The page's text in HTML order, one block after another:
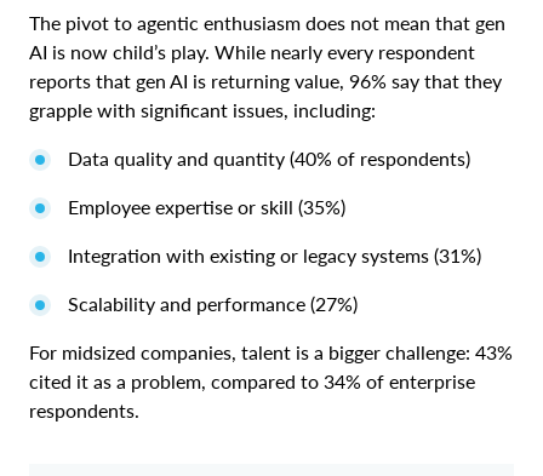
The pivot to agentic enthusiasm does not mean that gen
AI is now child’s play. While nearly every respondent
reports that gen AI is returning value, 96% say that they
grapple with significant issues, including:
Data quality and quantity (40% of respondents)
Employee expertise or skill (35%)
Integration with existing or legacy systems (31%)
Scalability and performance (27%)
For midsized companies, talent is a bigger challenge: 43%
cited it as a problem, compared to 34% of enterprise
respondents.